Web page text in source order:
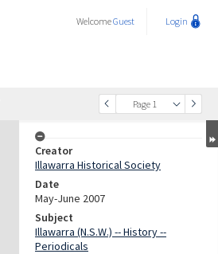
WelcomeGuest Login
Page 1
Creator
Illawarra Historical Society
Date
May-June 2007
Subject
Illawarra (N.S.W.) -- History --
Periodicals